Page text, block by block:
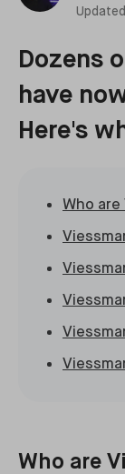
Updated
Dozens
have
Here's
Who
Who are